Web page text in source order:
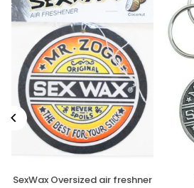
SexWax Oversized air freshner